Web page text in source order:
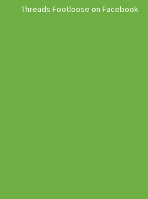
Threads Footloose on Facebook